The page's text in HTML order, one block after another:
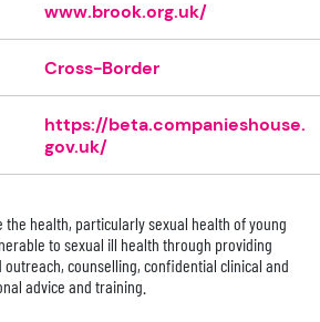
www.brook.org.uk/
Cross-Border
https://beta.companieshouse.
gov.uk/
health, particularly sexual health of young
to sexual ill health through providing
counselling, confidential clinical and
advice and training.